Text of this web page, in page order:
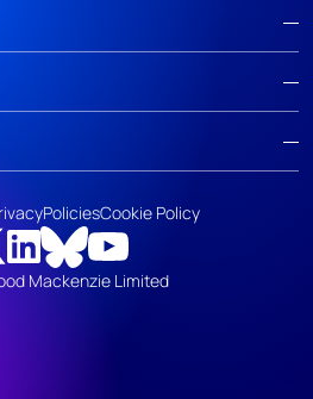
Mackenzie Limited
PoliciesCookie Policy